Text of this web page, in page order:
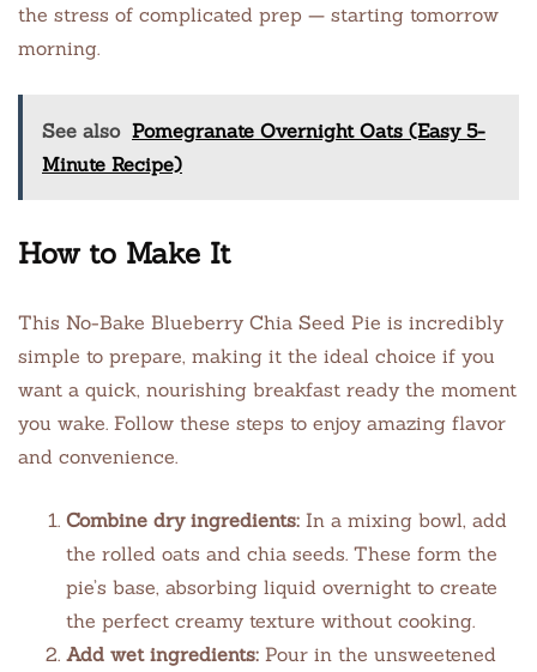
the stress of complicated prep — starting tomorrow
morning.
See also Pomegranate Overnight Oats (Easy 5-
Minute Recipe)
How to Make It
This No-Bake Blueberry Chia Seed Pie is incredibly
simple to prepare, making it the ideal choice if you
want a quick, nourishing breakfast ready the moment
you wake. Follow these steps to enjoy amazing flavor
and convenience.
Combine dry ingredients: In a mixing bowl, add
the rolled oats and chia seeds. These form the
pie’s base, absorbing liquid overnight to create
the perfect creamy texture without cooking.
Add wet ingredients: Pour in the unsweetened